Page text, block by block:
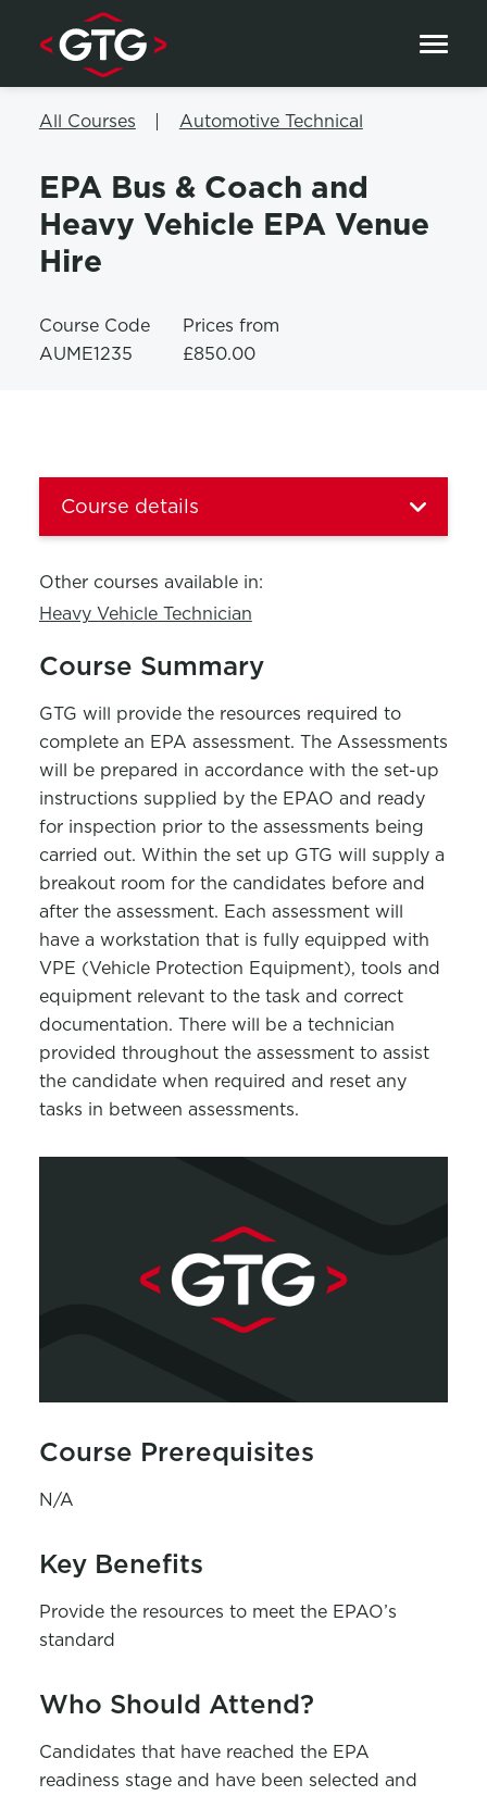
Skip to content
All Courses Automotive Technical
EPA Bus & Coach and
Heavy Vehicle EPA Venue
Hire
Course Code
AUME1235
Prices from
£850.00
Course details
Other courses available in:
Heavy Vehicle Technician
Course Summary
GTG will provide the resources required to
complete an EPA assessment. The Assessments
will be prepared in accordance with the set-up
instructions supplied by the EPAO and ready
for inspection prior to the assessments being
carried out. Within the set up GTG will supply a
breakout room for the candidates before and
after the assessment. Each assessment will
have a workstation that is fully equipped with
VPE (Vehicle Protection Equipment), tools and
equipment relevant to the task and correct
documentation. There will be a technician
provided throughout the assessment to assist
the candidate when required and reset any
tasks in between assessments.
Course Prerequisites
N/A
Key Benefits
Provide the resources to meet the EPAO’s
standard
Who Should Attend?
Candidates that have reached the EPA
readiness stage and have been selected and